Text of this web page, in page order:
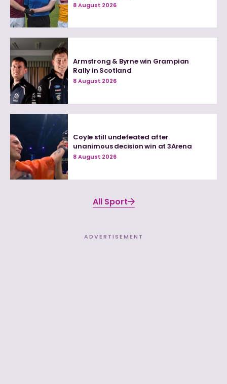
8 August 2026
Armstrong & Byrne win Grampian
Rally in Scotland
8 August 2026
Coyle still undefeated after
unanimous decision win at 3Arena
8 August 2026
All Sport
ADVERTISEMENT